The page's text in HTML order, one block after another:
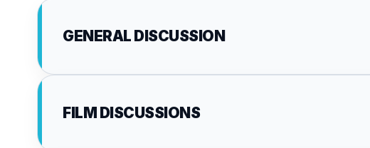
GENERAL DISCUSSION
FILM DISCUSSIONS